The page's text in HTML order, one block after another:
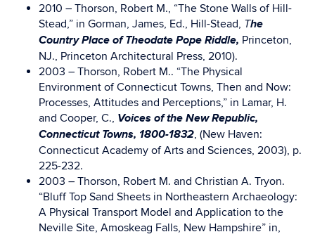
2010 – Thorson, Robert M., “The Stone Walls of Hill-
Stead,” in Gorman, James, Ed., Hill-Stead, The
Country Place of Theodate Pope Riddle, Princeton,
NJ., Princeton Architectural Press, 2010).
2003 – Thorson, Robert M.. “The Physical
Environment of Connecticut Towns, Then and Now:
Processes, Attitudes and Perceptions,” in Lamar, H.
and Cooper, C., Voices of the New Republic,
Connecticut Towns, 1800-1832, (New Haven:
Connecticut Academy of Arts and Sciences, 2003), p.
225-232.
2003 – Thorson, Robert M. and Christian A. Tryon.
“Bluff Top Sand Sheets in Northeastern Archaeology:
A Physical Transport Model and Application to the
Neville Site, Amoskeag Falls, New Hampshire” in,